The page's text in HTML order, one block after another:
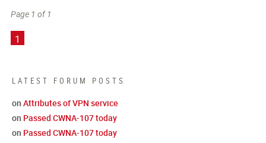
LATEST FORUM POSTS
on Attributes of VPN service
on Passed CWNA-107 today
on Passed CWNA-107 today
Page 1 of 1
1